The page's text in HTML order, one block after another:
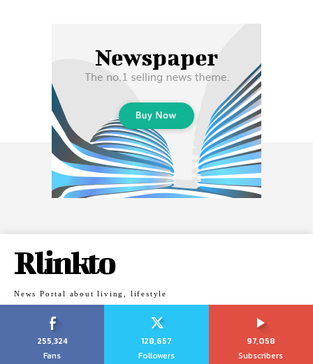
Rlinkto
News Portal about living, lifestyle
255,324
Fans
128,657
Followers
97,058
Subscribers